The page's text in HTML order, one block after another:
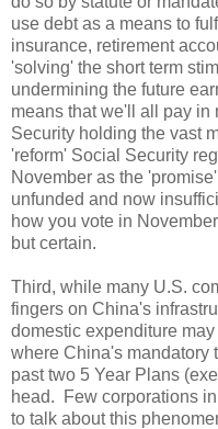
use debt as a means to
insurance, retirement
'solving' the short term
undermining the future
means that we'll all pay in
Security holding the vast
'reform' Social Security
November as the
unfunded and now
how you vote in
but certain.
Third, while many U.S.
fingers on China's
domestic expenditure
where China's mandatory
past two 5 Year Plans
head. Few corporations
to talk about this